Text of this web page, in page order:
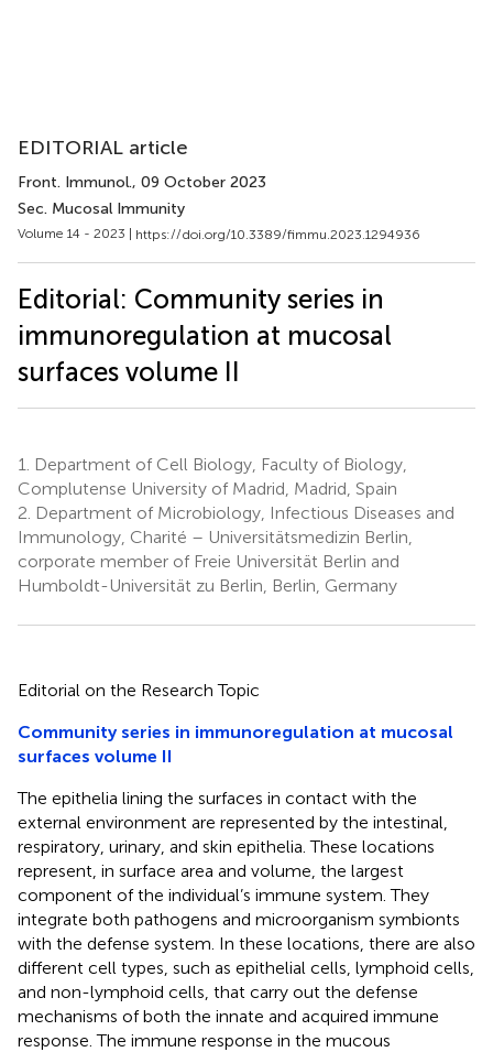
EDITORIAL article
Front. Immunol., 09 October 2023
Sec. Mucosal Immunity
Volume 14 - 2023 | https://doi.org/10.3389/fimmu.2023.1294936
Editorial: Community series in
immunoregulation at mucosal
surfaces volume II
1.
Department of Cell Biology, Faculty of Biology,
Complutense University of Madrid, Madrid, Spain
2. Department of Microbiology, Infectious Diseases and
Immunology, Charité – Universitätsmedizin Berlin,
corporate member of Freie Universität Berlin and
Humboldt-Universität zu Berlin, Berlin, Germany
Editorial on the Research Topic
Community series in immunoregulation at mucosal
surfaces volume II
The epithelia lining the surfaces in contact with the
external environment are represented by the intestinal,
respiratory, urinary, and skin epithelia. These locations
represent, in surface area and volume, the largest
component of the individual’s immune system. They
integrate both pathogens and microorganism symbionts
with the defense system. In these locations, there are also
different cell types, such as epithelial cells, lymphoid cells,
and non-lymphoid cells, that carry out the defense
mechanisms of both the innate and acquired immune
response. The immune response in the mucous